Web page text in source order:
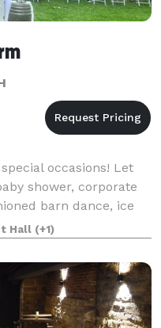
occasions! Let
shower, corporate
barn dance, ice
reception! We are a
whi
Hall (+1)